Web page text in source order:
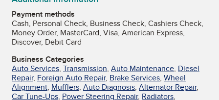
Payment methods
Cash, Personal Check, Business Check, Cashiers Check,
Money Order, MasterCard, Visa, American Express,
Discover, Debit Card
Business Categories
Auto Services, Transmission, Auto Maintenance, Diesel
Repair, Foreign Auto Repair, Brake Services, Wheel
Alignment, Mufflers, Auto Diagnosis, Alternator Repair,
Car Tune-Ups, Power Steering Repair, Radiators,